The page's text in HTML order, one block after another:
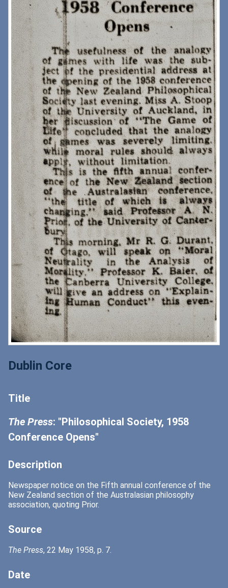
Dublin Core
Title
The Press: "Philosophical Society, 1958
Conference Opens"
Description
Newspaper notice on the Fifth annual conference of the
New Zealand section of the Australasian philosophy
association, quoting Prior.
Source
The Press, 22 May 1958, p. 7.
Date